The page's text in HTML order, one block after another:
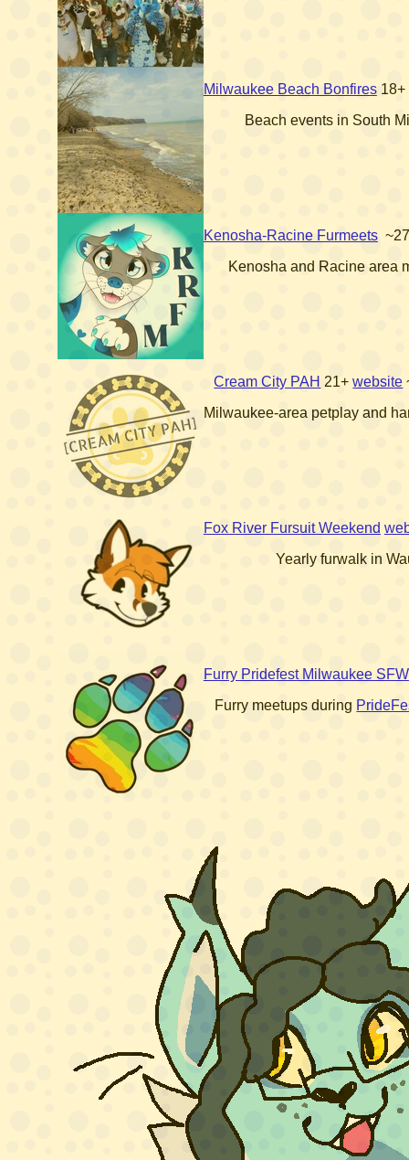
Milwaukee Beach Bonfires 18+
Beach events in South
Kenosha-Racine Furmeets
Kenosha and Racine area
Cream City PAH 21+ website
Milwaukee-area petplay and
Fox River Fursuit Weekend
Yearly furwalk in
Furry Pridefest Milwaukee SFW
Furry meetups during